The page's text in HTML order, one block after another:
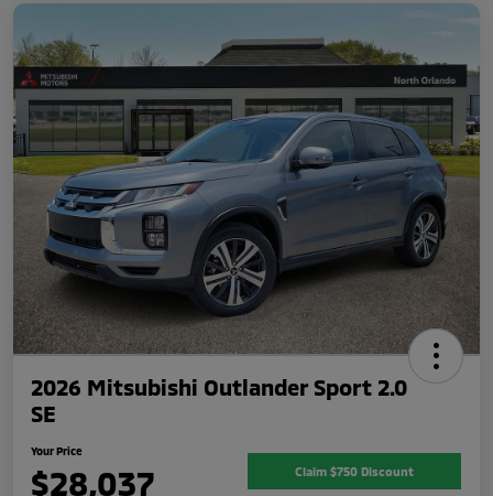
2026 Mitsubishi Outlander Sport 2.0
SE
Your Price
$28,037 Claim $750 Discount